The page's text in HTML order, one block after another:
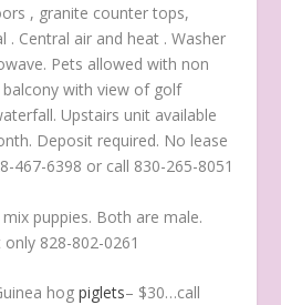
, granite counter tops,
. Central air and heat . Washer
Pets allowed with non
with view of golf
Upstairs unit available
Deposit required. No lease
467-6398 or call 830-265-8051
puppies. Both are male.
828-802-0261
hogpiglets– $30…call